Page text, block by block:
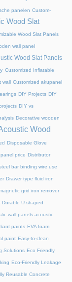
panelen Custom-
Wood Slat
Wood Slat Panels
wall panel
Wood Slat Panels
Customized Inflatable
wall Customized akupanel
DIY Projects DIY
DIY vs
Decorative wooden
Wood
Disposable Glove
price Distributor
bar binding wire use
Drawer type fluid iron
grid iron remover
Durable U-shaped
wall panels acoustic
paints EVA foam
paint Easy-to-clean
Solutions Eco Friendly
Eco-Friendly Leakage
Reusable Concrete